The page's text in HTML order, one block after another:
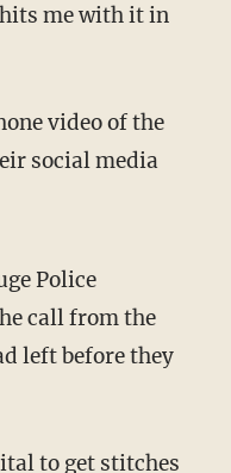
me with it in
social media
call from the
left before they